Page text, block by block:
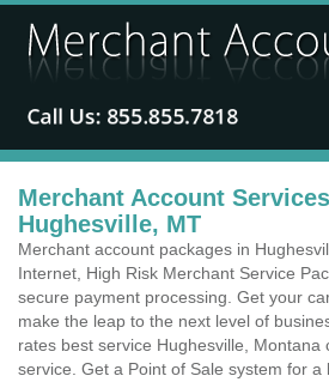
Merchant Account
Hughesville, MT
Merchant account packages in
Internet, High Risk Merchant Service
secure payment processing. Get your
make the leap to the next level of
rates best service Hughesville, Montana
service. Get a Point of Sale system for a